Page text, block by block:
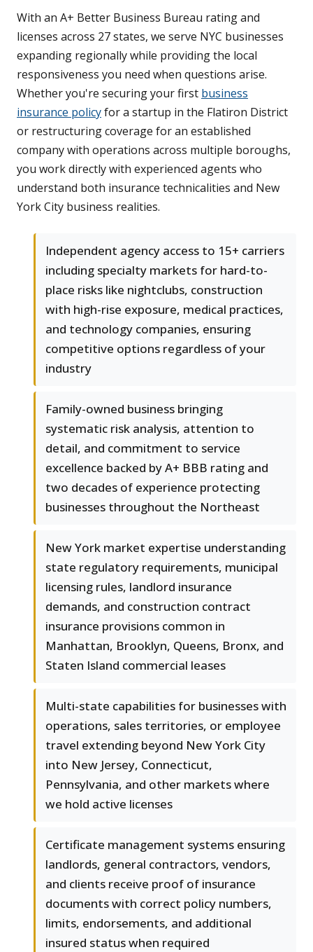
With an A+ Better Business Bureau rating and
licenses across 27 states, we serve NYC businesses
expanding regionally while providing the local
responsiveness you need when questions arise.
Whether you're securing your first business
insurance policyfor a startup in the Flatiron District
or restructuring coverage for an established
company with operations across multiple boroughs,
you work directly with experienced agents who
understand both insurance technicalities and New
York City business realities.
Independent agency access to 15+ carriers
including specialty markets for hard-to-
place risks like nightclubs, construction
with high-rise exposure, medical practices,
and technology companies, ensuring
competitive options regardless of your
industry
Family-owned business bringing
systematic risk analysis, attention to
detail, and commitment to service
excellence backed by A+ BBB rating and
two decades of experience protecting
businesses throughout the Northeast
New York market expertise understanding
state regulatory requirements, municipal
licensing rules, landlord insurance
demands, and construction contract
insurance provisions common in
Manhattan, Brooklyn, Queens, Bronx, and
Staten Island commercial leases
Multi-state capabilities for businesses with
operations, sales territories, or employee
travel extending beyond New York City
into New Jersey, Connecticut,
Pennsylvania, and other markets where
we hold active licenses
Certificate management systems ensuring
landlords, general contractors, vendors,
and clients receive proof of insurance
documents with correct policy numbers,
limits, endorsements, and additional
insured status when required